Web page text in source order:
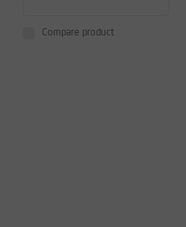
Compare product